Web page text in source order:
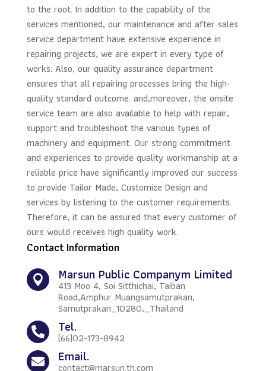
to the root. In addition to the capability of the
services mentioned, our maintenance and after sales
service department have extensive experience in
repairing projects, we are expert in every type of
works. Also, our quality assurance department
ensures that all repairing processes bring the high-
quality standard outcome. and,moreover, the onsite
service team are also available to help with repair,
support and troubleshoot the various types of
machinery and equipment. Our strong commitment
and experiences to provide quality workmanship at a
reliable price have significantly improved our success
to provide Tailor Made, Customize Design and
services by listening to the customer requirements.
Therefore, it can be assured that every customer of
ours would receives high quality work.
Contact Information
 Marsun Public Companym Limited
413 Moo 4, Soi Sitthichai, Taiban
Road,Amphur Muangsamutprakan,
Samutprakan_10280,_Thailand
 Tel.
(66)02-173-8942
 Email.
contact@marsun.th.com